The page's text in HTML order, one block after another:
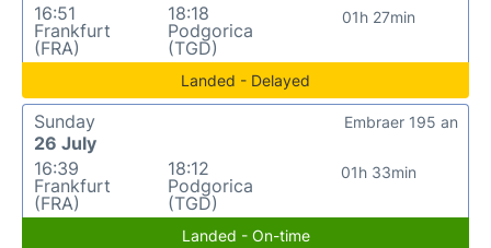
16:51
Frankfurt
(FRA)
18:18
Podgorica
(TGD)
01h 27min
Landed - Delayed
Sunday
26 July
16:39
Frankfurt
(FRA)
18:12
Podgorica
(TGD)
01h 33min
Embraer 195 an
Landed - On-time